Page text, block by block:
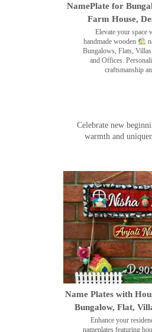
NamePlate for
Farm House,
Elevate your space
handmade wooden
Bungalows, Flats,
and Offices.
craftsmanship
Celebrate new
warmth and
Name Plates with
Bungalow, Flat,
Enhance your
nameplates featuring